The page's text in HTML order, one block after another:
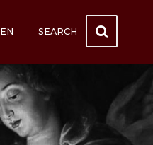
EN SEARCH